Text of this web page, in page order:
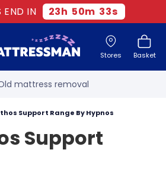
END IN 23h 50m 33s
Stores Basket
next day delivery
mattress removal
million happy customers
60-night sleep trial
Support Range By Hypnos
Support